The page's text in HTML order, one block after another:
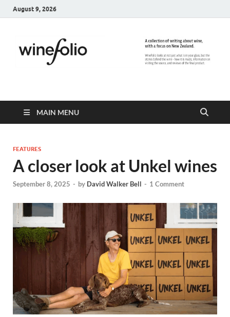
August 9, 2026
WineFolio
MAIN MENU
FEATURES
A closer look at Unkel wines
September 8, 2025 - by David Walker Bell - 1 Comment